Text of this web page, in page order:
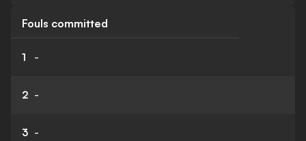
Fouls committed
1 -
2 -
3 -